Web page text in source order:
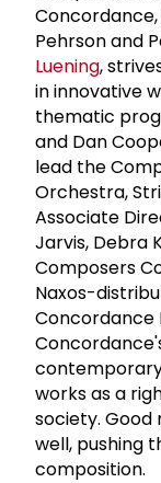
Concordance,
Pehrson and
Luening,
in innovative
thematic
and Dan
lead the
Orchestra,
Associate
Jarvis, Debra
Composers
Naxos-
Concordance
works as a
society.
well, pushing
composition.